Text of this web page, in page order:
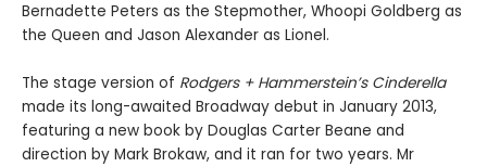
Bernadette Peters as the Stepmother, Whoopi Goldberg as
the Queen and Jason Alexander as Lionel.
The stage version of Rodgers + Hammerstein’s Cinderella
made its long-awaited Broadway debut in January 2013,
featuring a new book by Douglas Carter Beane and
direction by Mark Brokaw, and it ran for two years. Mr